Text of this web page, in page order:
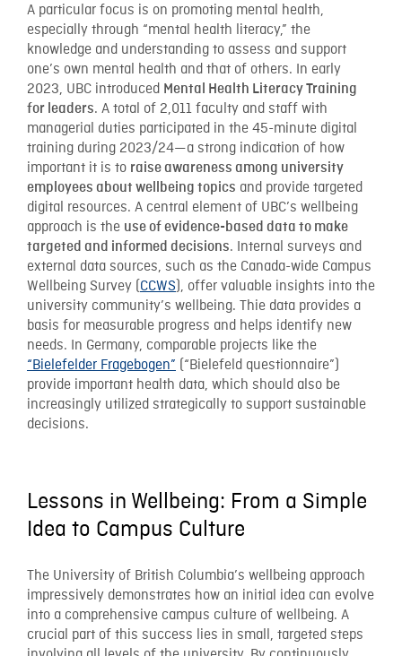
A particular focus is on promoting mental health,
especially through “mental health literacy,” the
knowledge and understanding to assess and support
one’s own mental health and that of others. In early
2023, UBC introduced Mental Health Literacy Training
for leaders. A total of 2,011 faculty and staff with
managerial duties participated in the 45-minute digital
training during 2023/24—a strong indication of how
important it is to raise awareness among university
employees about wellbeing topics and provide targeted
digital resources. A central element of UBC’s wellbeing
approach is the use of evidence-based data to make
targeted and informed decisions. Internal surveys and
external data sources, such as the Canada-wide Campus
Wellbeing Survey (CCWS), offer valuable insights into the
university community’s wellbeing. Thie data provides a
basis for measurable progress and helps identify new
needs. In Germany, comparable projects like the
“Bielefelder Fragebogen” (“Bielefeld questionnaire”)
provide important health data, which should also be
increasingly utilized strategically to support sustainable
decisions.
Lessons in Wellbeing: From a Simple
Idea to Campus Culture
The University of British Columbia’s wellbeing approach
impressively demonstrates how an initial idea can evolve
into a comprehensive campus culture of wellbeing. A
crucial part of this success lies in small, targeted steps